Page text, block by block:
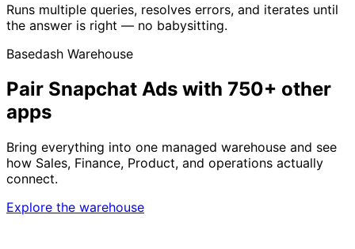
Runs multiple queries, resolves errors, and iterates until
the answer is right — no babysitting.
Basedash Warehouse
Pair Snapchat Ads with 750+ other
apps
Bring everything into one managed warehouse and see
how Sales, Finance, Product, and operations actually
connect.
Explore the warehouse